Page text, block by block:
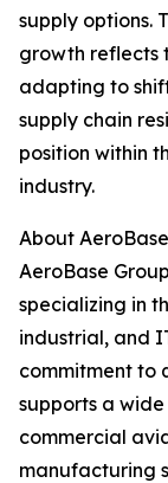
supply options.
growth reflects
adapting to
supply chain
position within
industry.
About
AeroBase
specializing in
industrial, and
commitment to
supports a
commercial
manufacturing